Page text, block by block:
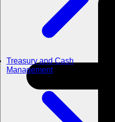
Treasury and Cash
Management